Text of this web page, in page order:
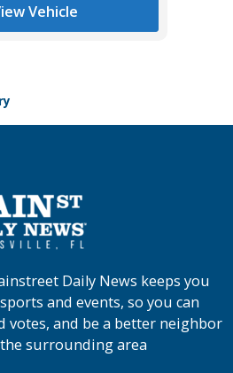
Vehicle
Daily News keeps you
and events, so you can
votes, and be a better neighbor
surrounding area